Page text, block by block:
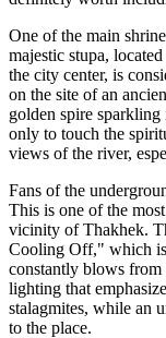
One of the main
majestic stupa,
the city center, is
on the site of an
golden spire
only to touch the
views of the river,
Fans of the
This is one of the
vicinity of Thakhek.
Cooling Off," which is
constantly blows from
lighting that
stalagmites, while an
to the place.